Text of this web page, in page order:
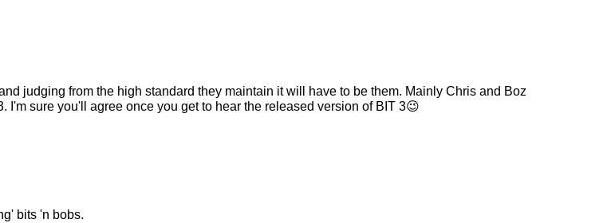
judging from the high standard they maintain it will have to be them. Mainly Chris and Boz
sure you'll agree once you get to hear the released version of BIT 3😉
bits 'n bobs.